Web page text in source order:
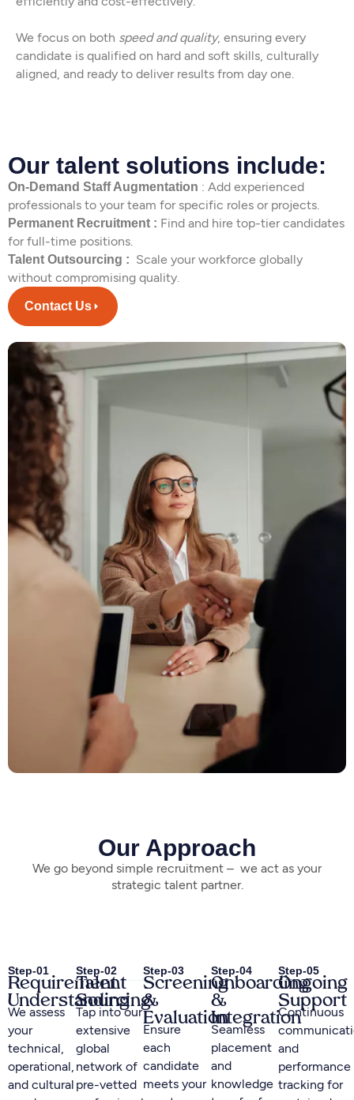
We focus on both speed and quality, ensuring every
candidate is qualified on hard and soft skills, culturally
aligned, and ready to deliver results from day one.
Our talent solutions include:
On-Demand Staff Augmentation : Add experienced
professionals to your team for specific roles or projects.
Permanent Recruitment : Find and hire top-tier candidates
for full-time positions.
Talent Outsourcing : Scale your workforce globally
without compromising quality.
Contact Us
Our Approach
We go beyond simple recruitment – we act as your
strategic talent partner.
Step-01
Requirement
Understanding
We assess
your
technical,
operational,
and cultural
Step-02
Talent
Sourcing
Tap into our
extensive
global
network of
pre-vetted
Step-03
Screening
&
Evaluation
Ensure
each
candidate
meets your
Step-04
Onboarding
&
Integration
Seamless
placement
and
knowledge
Step-05
Ongoing
Support
Continuous
and
performance
tracking for